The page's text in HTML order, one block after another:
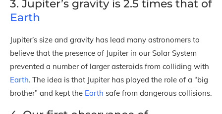
3. Jupiter’s gravity is 2.5 times that of
Earth
Jupiter’s size and gravity has lead many astronomers to
believe that the presence of Jupiter in our Solar System
prevented a number of larger asteroids from colliding with
Earth. The idea is that Jupiter has played the role of a “big
brother” and kept the Earth safe from dangerous collisions.